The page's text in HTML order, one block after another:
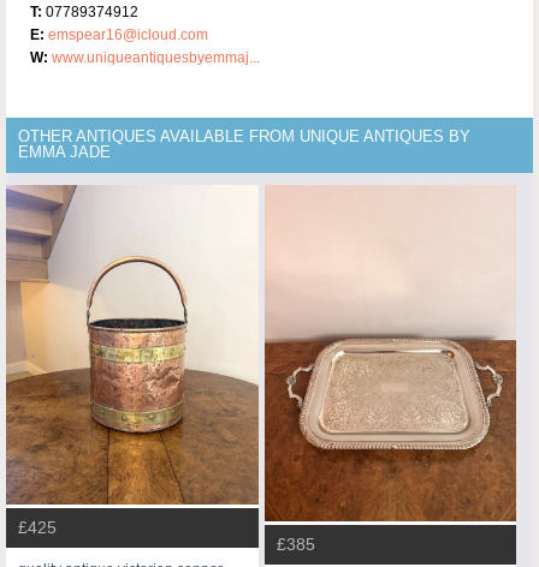
T: 07789374912
E: emspear16@icloud.com
W: www.uniqueantiquesbyemmaj...
OTHER ANTIQUES AVAILABLE FROM UNIQUE ANTIQUES BY
EMMA JADE
£425
£385